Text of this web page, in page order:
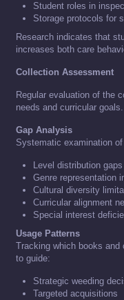
Student roles in
Storage protocols for
Research indicates that
increases both care
Collection Assessment
Regular evaluation of the
needs and curricular
Gap Analysis
Systematic examination
Level distribution gaps
Genre representation
Cultural diversity
Curricular alignment
Special interest
Usage Patterns
Tracking which books
to guide:
Strategic weeding
Targeted acquisitions